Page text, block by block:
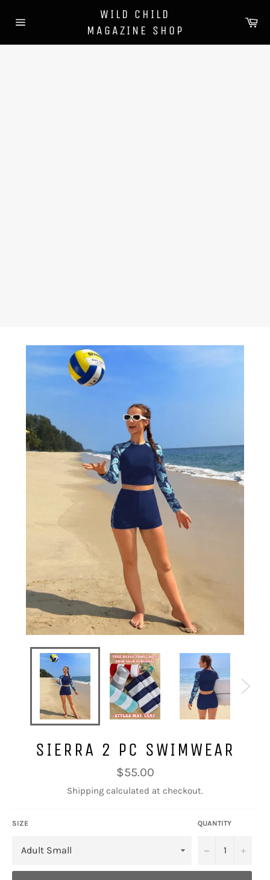
navigation
WILD CHILD
MAGAZINE SHOP
SIERRA 2 PC SWIMWEAR
Regular
price
$55.00
Shipping calculated at checkout.
SIZE QUANTITY
− +